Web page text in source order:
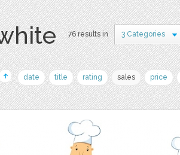
76 results in 3 Categories
date title rating sales price